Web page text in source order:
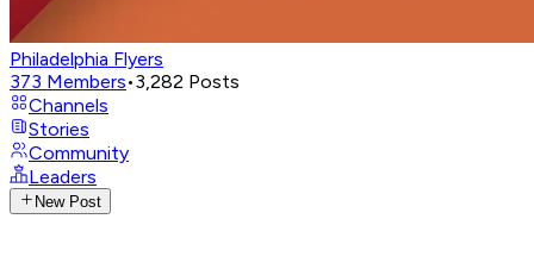
Philadelphia Flyers
373 Members•3,282 Posts
Channels
Stories
Community
Leaders
New Post